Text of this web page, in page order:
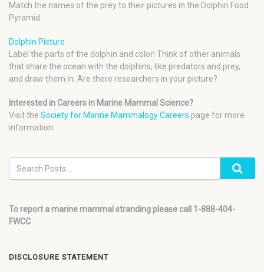
Match the names of the prey to their pictures in the Dolphin Food
Pyramid.
Dolphin Picture
Label the parts of the dolphin and color! Think of other animals
that share the ocean with the dolphins, like predators and prey,
and draw them in. Are there researchers in your picture?
Interested in Careers in Marine Mammal Science?
Visit the Society for Marine Mammalogy Careers page for more
information.
To report a marine mammal stranding please call 1-888-404-
FWCC
DISCLOSURE STATEMENT